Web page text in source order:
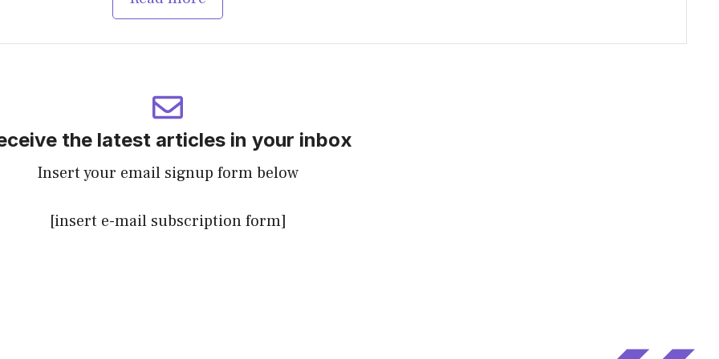
the latest articles in your inbox
Insert your email signup form below
[insert e-mail subscription form]